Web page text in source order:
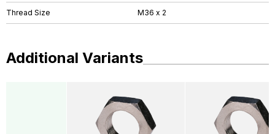
Thread Size M36 x 2
Additional Variants